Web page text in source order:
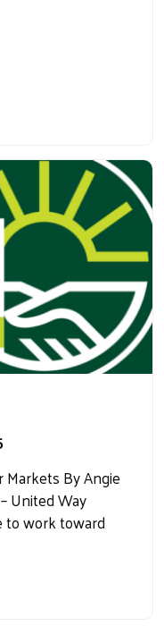
Markets By Angie
United Way
to work toward